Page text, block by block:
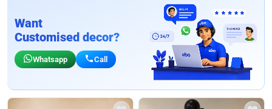
Want
Customised decor?
Whatsapp Call